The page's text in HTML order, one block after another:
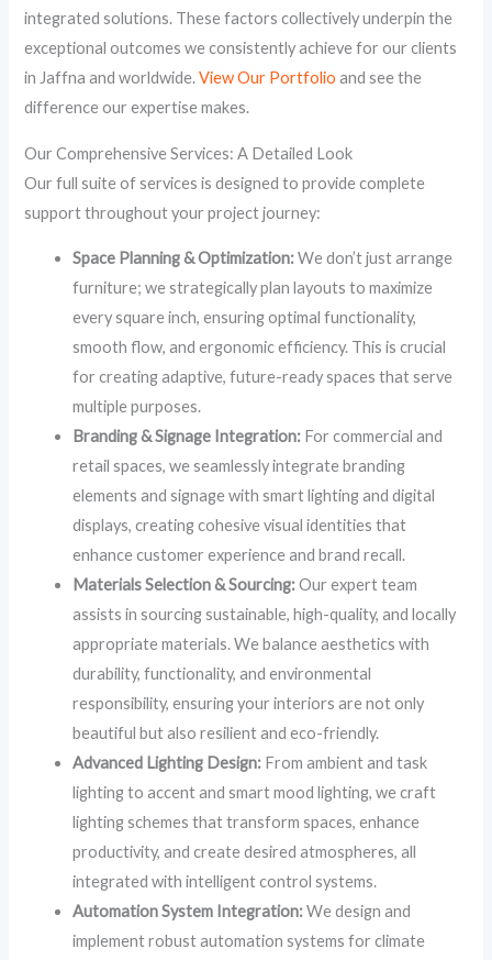
integrated solutions. These factors collectively underpin the
exceptional outcomes we consistently achieve for our clients
in Jaffna and worldwide.View Our Portfolio and see the
difference our expertise makes.
Our Comprehensive Services: A Detailed Look
Our full suite of services is designed to provide complete
support throughout your project journey:
Space Planning & Optimization:We don’t just arrange
furniture; we strategically plan layouts to maximize
every square inch, ensuring optimal functionality,
smooth flow, and ergonomic efficiency. This is crucial
for creating adaptive, future-ready spaces that serve
multiple purposes.
Branding & Signage Integration: For commercial and
retail spaces, we seamlessly integrate branding
elements and signage with smart lighting and digital
displays, creating cohesive visual identities that
enhance customer experience and brand recall.
Materials Selection & Sourcing:Our expert team
assists in sourcing sustainable, high-quality, and locally
appropriate materials. We balance aesthetics with
durability, functionality, and environmental
responsibility, ensuring your interiors are not only
beautiful but also resilient and eco-friendly.
Advanced Lighting Design: From ambient and task
lighting to accent and smart mood lighting, we craft
lighting schemes that transform spaces, enhance
productivity, and create desired atmospheres, all
integrated with intelligent control systems.
Automation System Integration:We design and
implement robust automation systems for climate